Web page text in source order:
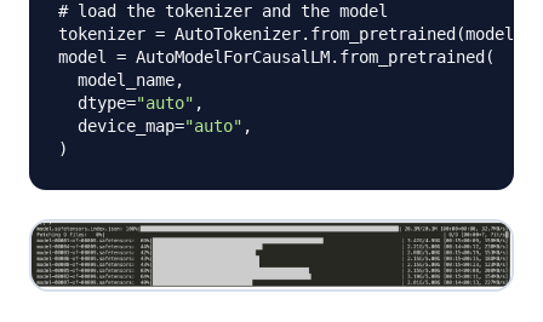
# load the tokenizer and the model
tokenizer = AutoTokenizer. from_pretrained (
model = AutoModelForCausalLM. from_pretrained (
  model_name
,
  dtype
="auto" ,
  device_map
="auto" ,
)